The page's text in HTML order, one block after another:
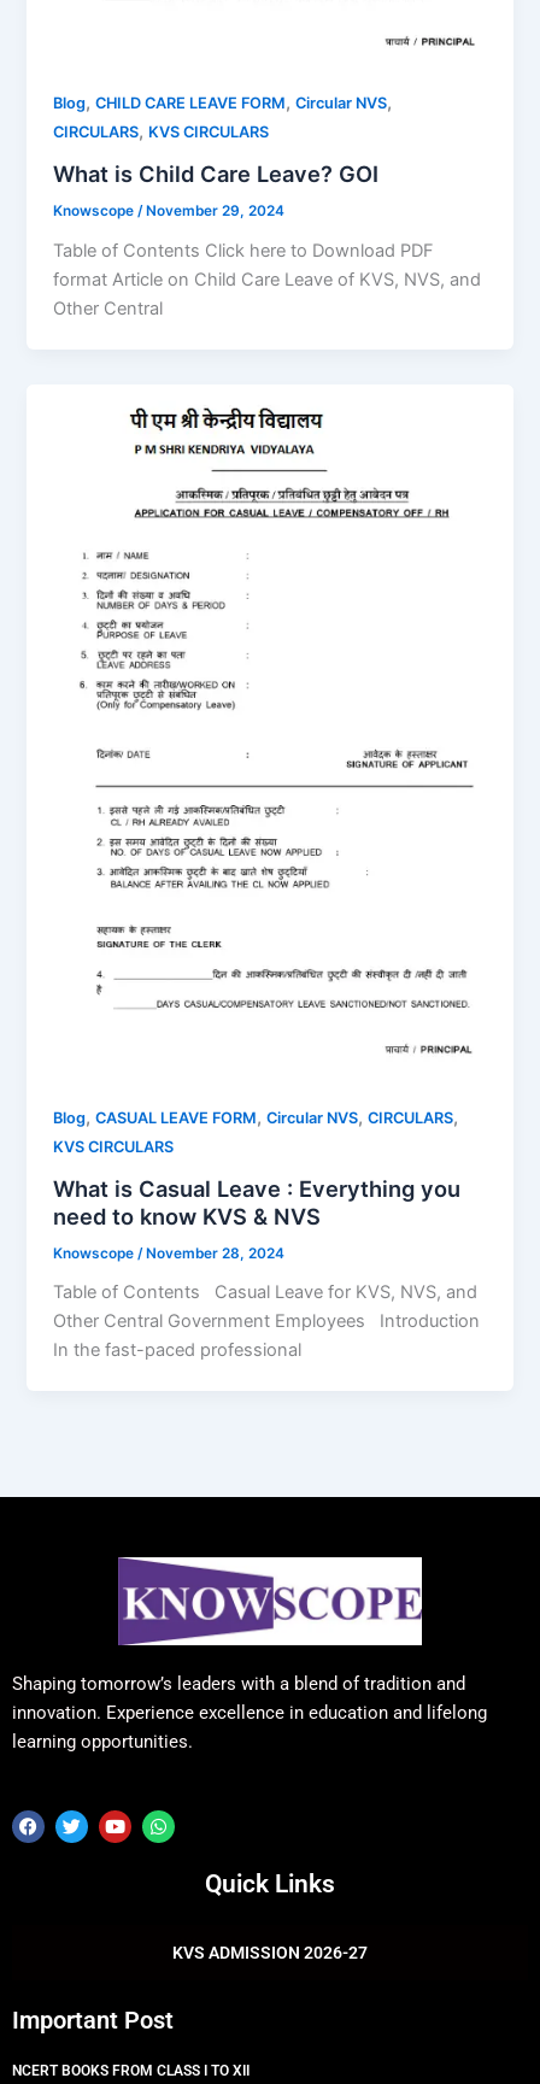
Blog,CHILD CARE LEAVE FORM,Circular NVS,
CIRCULARS, KVS CIRCULARS
What is Child Care Leave? GOI
Knowscope/ November 29, 2024
Table of Contents Click here to Download PDF
format Article on Child Care Leave of KVS, NVS, and
Other Central
Blog,CASUAL LEAVE FORM,Circular NVS,CIRCULARS,
KVS CIRCULARS
What is Casual Leave : Everything you
need to know KVS & NVS
Knowscope /November 28, 2024
Table of Contents Casual Leave for KVS, NVS, and
Other Central Government Employees Introduction
In the fast-paced professional
Shaping tomorrow’s leaders with a blend of tradition and
innovation. Experience excellence in education and lifelong
learning opportunities.
F
a
T
w
Y
o
W
h
Quick Links
KVS ADMISSION 2026-27
Important Post
NCERT BOOKS FROM CLASS I TO XII